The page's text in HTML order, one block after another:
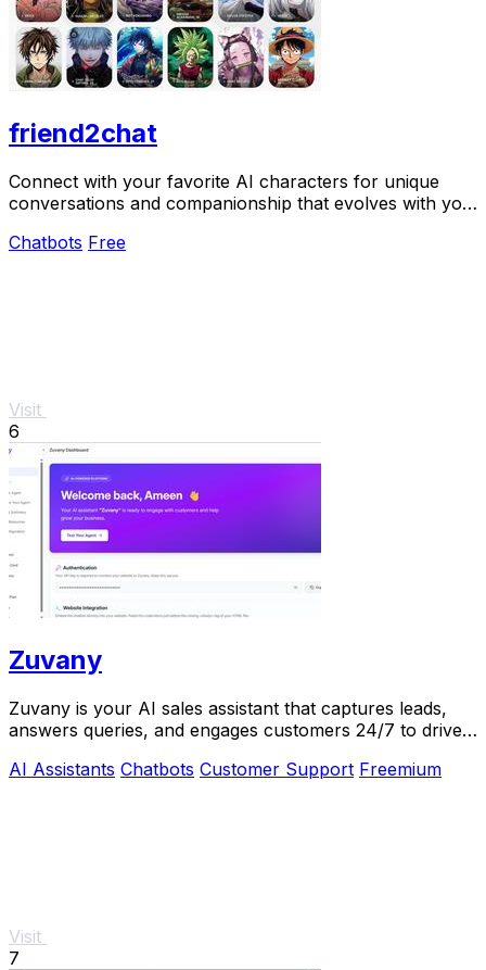
friend2chat
Connect with your favorite AI characters for unique
conversations and companionship that evolves with you
Chatbots Free
Visit
6
Zuvany
Zuvany is your AI sales assistant that captures leads,
answers queries, and engages customers 24/7 to drive
AI Assistants Chatbots Customer Support Freemium
Visit
7